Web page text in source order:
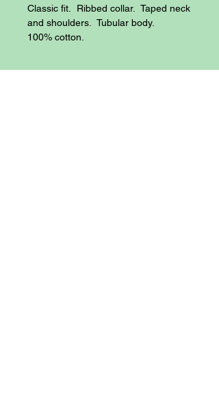
Classic fit. Ribbed collar. Taped neck
and shoulders. Tubular body.
100% cotton.